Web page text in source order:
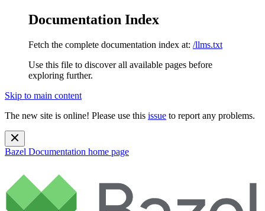
Documentation Index
Fetch the complete documentation index at: /llms.txt
Use this file to discover all available pages before
exploring further.
Skip to main content
The new site is online! Please use this issue to report any problems.
Bazel Documentation home page